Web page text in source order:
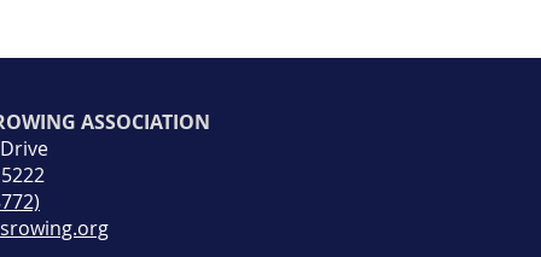
ASSOCIATION